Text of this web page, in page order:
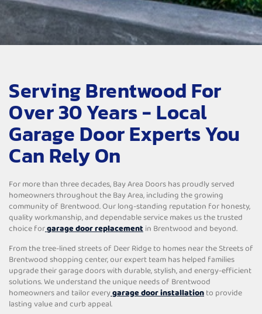
Serving Brentwood For
Over 30 Years - Local
Garage Door Experts You
Can Rely On
For more than three decades, Bay Area Doors has proudly served
homeowners throughout the Bay Area, including the growing
community of Brentwood. Our long-standing reputation for honesty,
quality workmanship, and dependable service makes us the trusted
choice forgarage door replacement in Brentwood and beyond.
From the tree-lined streets of Deer Ridge to homes near the Streets of
Brentwood shopping center, our expert team has helped families
upgrade their garage doors with durable, stylish, and energy-efficient
solutions. We understand the unique needs of Brentwood
homeowners and tailor everygarage door installation to provide
lasting value and curb appeal.